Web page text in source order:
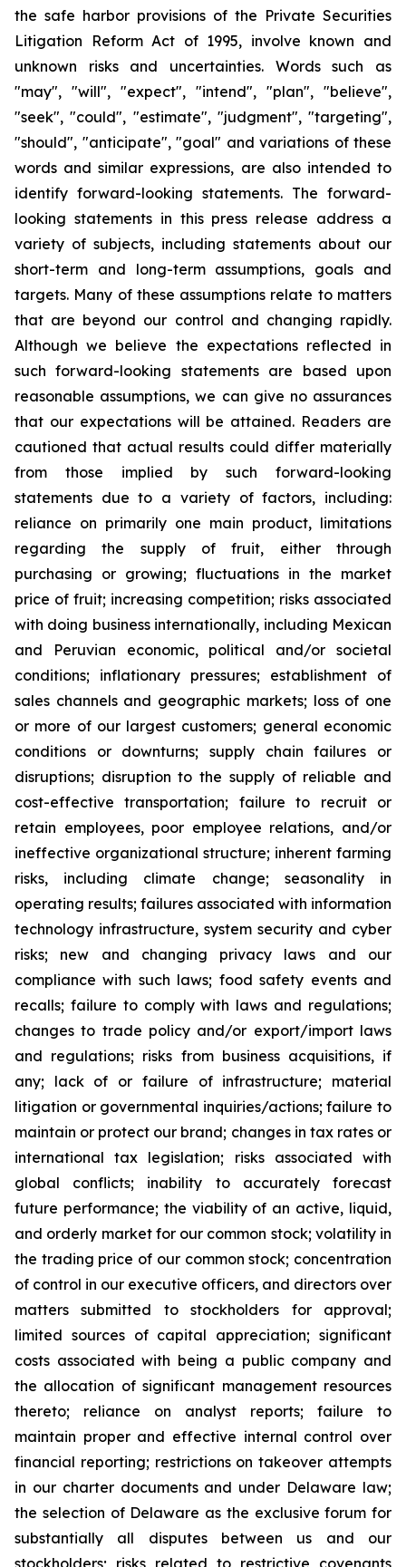
the safe harbor provisions of the Private Securities
Litigation Reform Act of 1995, involve known and
unknown risks and uncertainties. Words such as
"may", "will", "expect", "intend", "plan", "believe",
"seek", "could", "estimate", "judgment", "targeting",
"should", "anticipate", "goal" and variations of these
words and similar expressions, are also intended to
identify forward-looking statements. The forward-
looking statements in this press release address a
variety of subjects, including statements about our
short-term and long-term assumptions, goals and
targets. Many of these assumptions relate to matters
that are beyond our control and changing rapidly.
Although we believe the expectations reflected in
such forward-looking statements are based upon
reasonable assumptions, we can give no assurances
that our expectations will be attained. Readers are
cautioned that actual results could differ materially
from those implied by such forward-looking
statements due to a variety of factors, including:
reliance on primarily one main product, limitations
regarding the supply of fruit, either through
purchasing or growing; fluctuations in the market
price of fruit; increasing competition; risks associated
with doing business internationally, including Mexican
and Peruvian economic, political and/or societal
conditions; inflationary pressures; establishment of
sales channels and geographic markets; loss of one
or more of our largest customers; general economic
conditions or downturns; supply chain failures or
disruptions; disruption to the supply of reliable and
cost-effective transportation; failure to recruit or
retain employees, poor employee relations, and/or
ineffective organizational structure; inherent farming
risks, including climate change; seasonality in
operating results; failures associated with information
technology infrastructure, system security and cyber
risks; new and changing privacy laws and our
compliance with such laws; food safety events and
recalls; failure to comply with laws and regulations;
changes to trade policy and/or export/import laws
and regulations; risks from business acquisitions, if
any; lack of or failure of infrastructure; material
litigation or governmental inquiries/actions; failure to
maintain or protect our brand; changes in tax rates or
international tax legislation; risks associated with
global conflicts; inability to accurately forecast
future performance; the viability of an active, liquid,
and orderly market for our common stock; volatility in
the trading price of our common stock; concentration
of control in our executive officers, and directors over
matters submitted to stockholders for approval;
limited sources of capital appreciation; significant
costs associated with being a public company and
the allocation of significant management resources
thereto; reliance on analyst reports; failure to
maintain proper and effective internal control over
financial reporting; restrictions on takeover attempts
in our charter documents and under Delaware law;
the selection of Delaware as the exclusive forum for
substantially all disputes between us and our
stockholders; risks related to restrictive covenants